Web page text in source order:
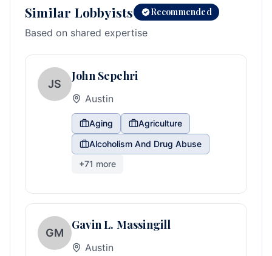
Similar Lobbyists Recommended
Based on shared expertise
JS
John Sepehri
Austin
Aging
Agriculture
Alcoholism And Drug Abuse
+71 more
GM
Gavin L. Massingill
Austin